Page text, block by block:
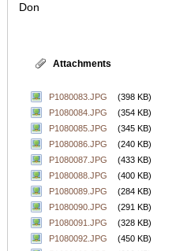
Don
Attachments
P1080083.JPG
(398 KB)
P1080084.JPG
(354 KB)
P1080085.JPG
(345 KB)
P1080086.JPG
(240 KB)
P1080087.JPG
(433 KB)
P1080088.JPG
(400 KB)
P1080089.JPG
(284 KB)
P1080090.JPG
(291 KB)
P1080091.JPG
(328 KB)
P1080092.JPG
(450 KB)